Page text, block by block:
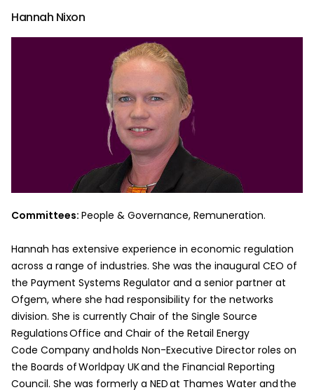
Hannah Nixon
Committees: People & Governance, Remuneration.
Hannah has extensive experience in economic regulation
across a range of industries. She was the inaugural CEO of
the Payment Systems Regulator and a senior partner at
Ofgem, where she had responsibility for the networks
division. She is currently Chair of the Single Source
Regulations Office and Chair of the Retail Energy
Code Company and holds Non-Executive Director roles on
the Boards of Worldpay UK and the Financial Reporting
Council. She was formerly a NED at Thames Water and the